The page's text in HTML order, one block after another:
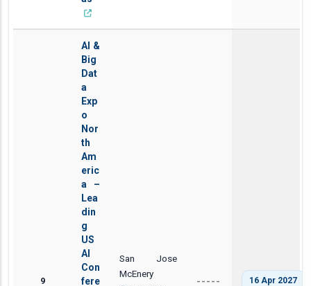
9
AI &
Big
Dat
a
Exp
o
Nor
th
Am
eric
a –
Lea
din
g
US
AI
Con
fere
San Jose
McEnery
----- 16 Apr 2027